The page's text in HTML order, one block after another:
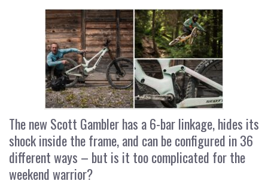
The new Scott Gambler has a 6-bar linkage, hides its
shock inside the frame, and can be configured in 36
different ways – but is it too complicated for the
weekend warrior?